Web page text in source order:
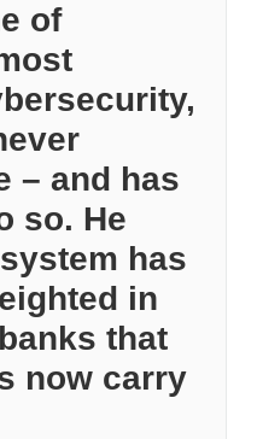
of
– and has
so. He
has
in
that
now carry